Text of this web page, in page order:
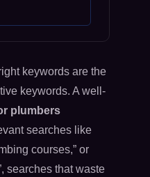
keywords are the
keywords. A well-
plumbers
searches like
courses,” or
searches that waste